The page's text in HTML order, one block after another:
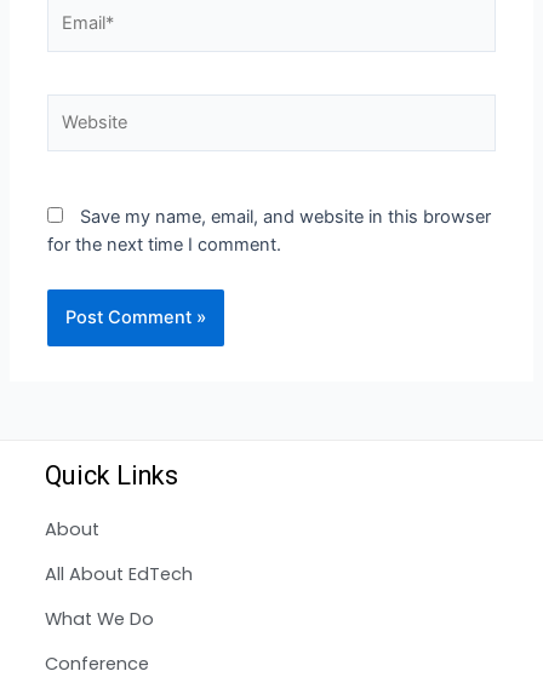
Save my name, email, and website in this browser
for the next time I comment.
Quick Links
About
All About EdTech
What We Do
Conference